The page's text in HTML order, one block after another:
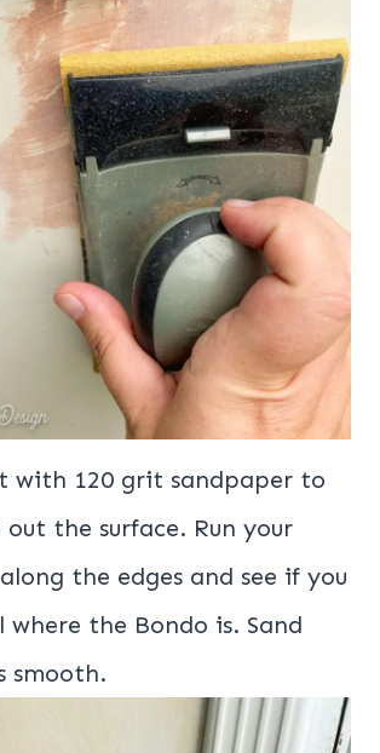
with 120 grit sandpaper to
out the surface. Run your
the edges and see if you
where the Bondo is. Sand
smooth.